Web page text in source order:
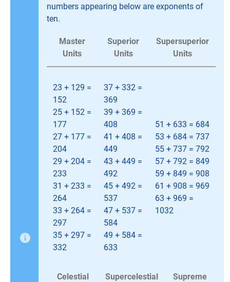
numbers appearing below are exponents of
ten.
Master
Units
Superior
Units
Supersuperior
Units
23 + 129 =
152
25 + 152 =
177
27 + 177 =
204
29 + 204 =
233
31 + 233 =
264
33 + 264 =
297
35 + 297 =
332
37 + 332 =
369
39 + 369 =
408
41 + 408 =
449
43 + 449 =
492
45 + 492 =
537
47 + 537 =
584
49 + 584 =
633
51 + 633 = 684
53 + 684 = 737
55 + 737 = 792
57 + 792 = 849
59 + 849 = 908
61 + 908 = 969
63 + 969 =
1032
Celestial
Supercelestial
Supreme